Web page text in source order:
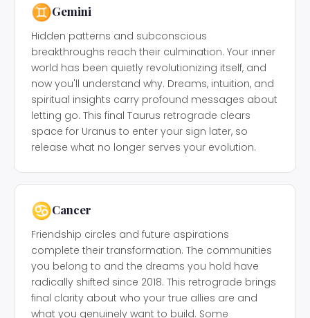
♊Gemini
Hidden patterns and subconscious
breakthroughs reach their culmination. Your inner
world has been quietly revolutionizing itself, and
now you'll understand why. Dreams, intuition, and
spiritual insights carry profound messages about
letting go. This final Taurus retrograde clears
space for Uranus to enter your sign later, so
release what no longer serves your evolution.
♋Cancer
Friendship circles and future aspirations
complete their transformation. The communities
you belong to and the dreams you hold have
radically shifted since 2018. This retrograde brings
final clarity about who your true allies are and
what you genuinely want to build. Some